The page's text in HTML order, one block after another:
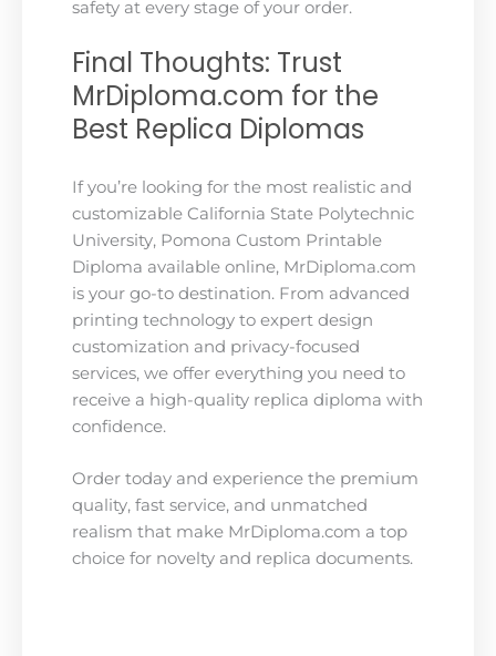
safety at every stage of your order.
Final Thoughts: Trust
MrDiploma.com for the
Best Replica Diplomas
If you’re looking for the most realistic and
customizable California State Polytechnic
University, Pomona Custom Printable
Diploma available online, MrDiploma.com
is your go-to destination. From advanced
printing technology to expert design
customization and privacy-focused
services, we offer everything you need to
receive a high-quality replica diploma with
confidence.
Order today and experience the premium
quality, fast service, and unmatched
realism that make MrDiploma.com a top
choice for novelty and replica documents.